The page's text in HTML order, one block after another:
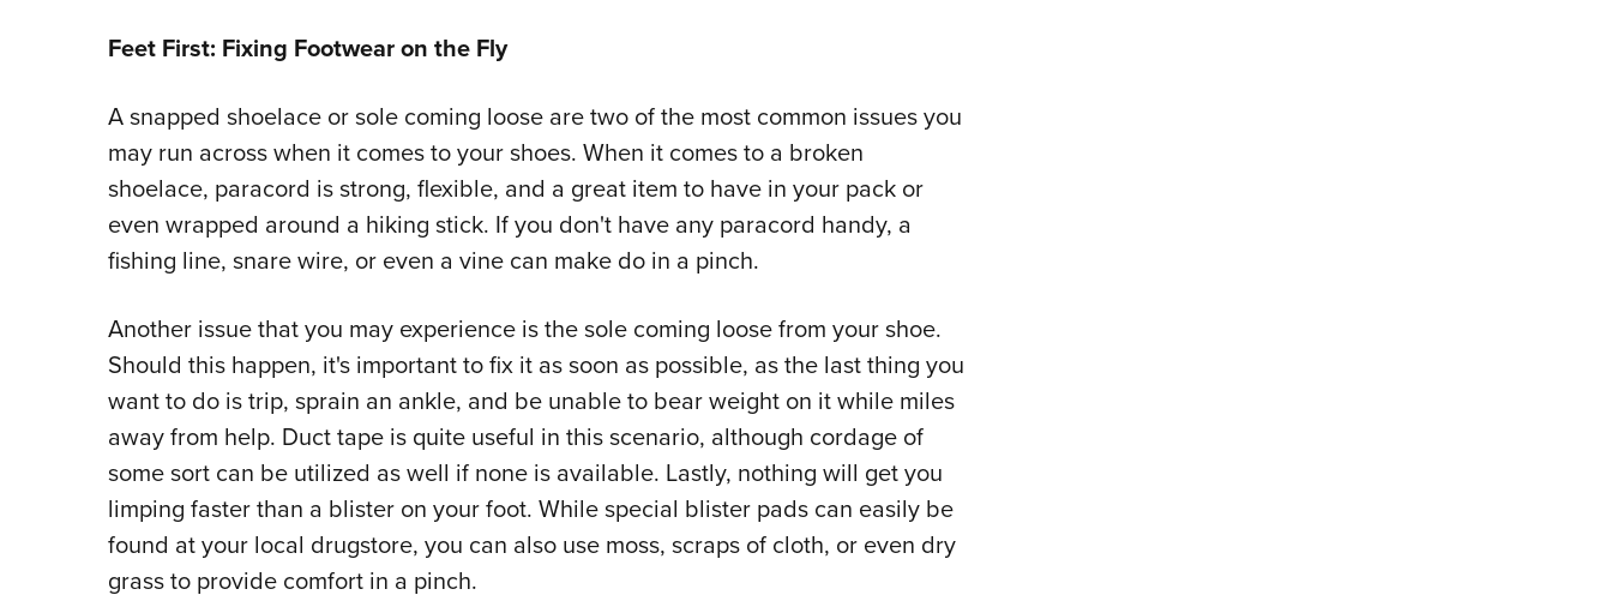
Feet First: Fixing Footwear on the Fly
A snapped shoelace or sole coming loose are two of the most common issues you
may run across when it comes to your shoes. When it comes to a broken
shoelace, paracord is strong, flexible, and a great item to have in your pack or
even wrapped around a hiking stick. If you don't have any paracord handy, a
fishing line, snare wire, or even a vine can make do in a pinch.
Another issue that you may experience is the sole coming loose from your shoe.
Should this happen, it's important to fix it as soon as possible, as the last thing you
want to do is trip, sprain an ankle, and be unable to bear weight on it while miles
away from help. Duct tape is quite useful in this scenario, although cordage of
some sort can be utilized as well if none is available. Lastly, nothing will get you
limping faster than a blister on your foot. While special blister pads can easily be
found at your local drugstore, you can also use moss, scraps of cloth, or even dry
grass to provide comfort in a pinch.